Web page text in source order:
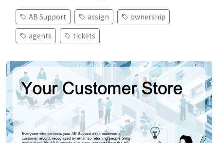
AB Support assign
ownership
agents
tickets